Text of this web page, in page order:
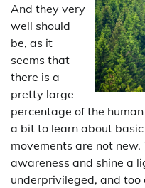
And they very
well should
be, as it
seems that
there is a
pretty large
percentage of the
a bit to learn about
movements are not
awareness and shine a
underprivileged, and